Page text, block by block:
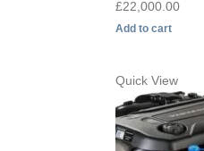
£22,000.00
Add to cart
Quick View